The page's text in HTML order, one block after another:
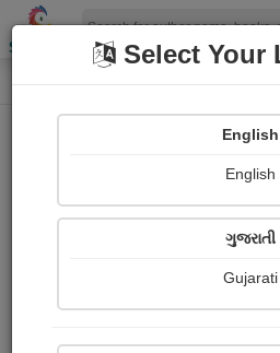
Shopizen
Home Paintings
Moumita
Select Your
English
English
ગુજરાતી
Gujarati